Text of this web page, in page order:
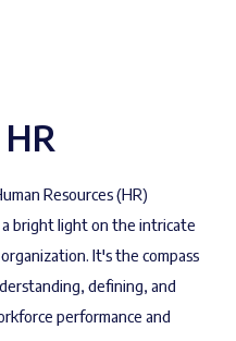
Resources (HR)
a bright light on the intricate
It's the compass
defining, and
performance and